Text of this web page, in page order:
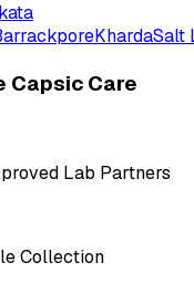
KhardaSalt
Capsic Care
Lab Partners
Collection